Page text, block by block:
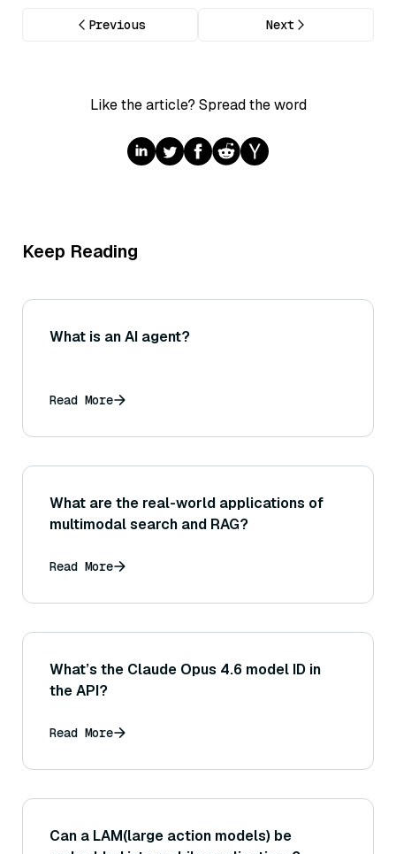
Previous Next
Like the article? Spread the word
Keep Reading
What is an AI agent?
Read More
What are the real-world applications of
multimodal search and RAG?
Read More
What’s the Claude Opus 4.6 model ID in
the API?
Read More
Can a LAM(large action models) be